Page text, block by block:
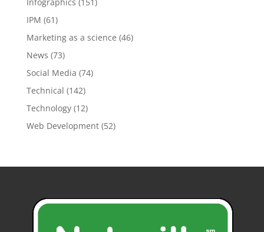
IPM (61)
Marketing as a science (46)
News (73)
Social Media (74)
Technical (142)
Technology(12)
Web Development(52)